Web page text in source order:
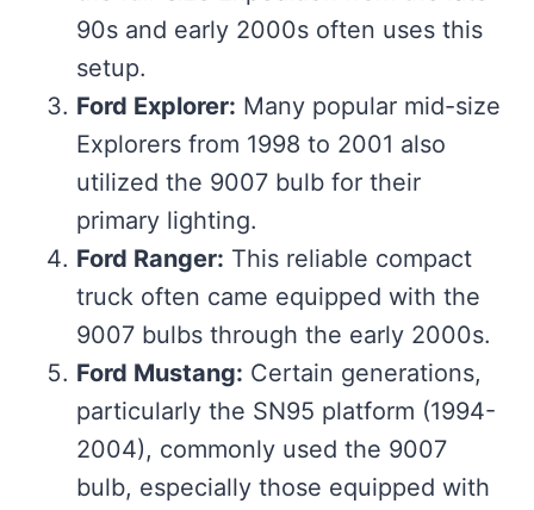
90s and early 2000s often uses this
setup.
Ford Explorer: Many popular mid-size
Explorers from 1998 to 2001 also
utilized the 9007 bulb for their
primary lighting.
Ford Ranger: This reliable compact
truck often came equipped with the
9007 bulbs through the early 2000s.
Ford Mustang: Certain generations,
particularly the SN95 platform (1994-
2004), commonly used the 9007
bulb, especially those equipped with